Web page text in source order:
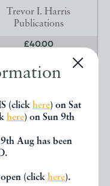
(click here) on Sat
here) on Sun 9th
Aug has been
(click here).
Trevor I. Harris
Publications
£40.00
JAMES
FRANK